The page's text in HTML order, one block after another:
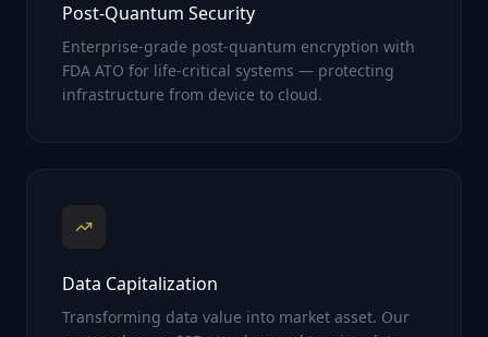
Post-Quantum Security
Enterprise-grade post-quantum encryption with
FDA ATO for life-critical systems — protecting
infrastructure from device to cloud.
Data Capitalization
Transforming data value into market asset. Our